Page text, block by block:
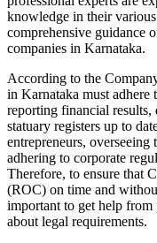
knowledge in their
comprehensive guidance
companies in Karnataka.
According to the
in Karnataka must
reporting financial results,
statuary registers up to
entrepreneurs,
adhering to corporate
Therefore, to ensure that
(ROC) on time and
important to get help
about legal requirements.